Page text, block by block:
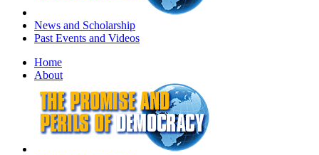
News and Scholarship
Past Events and Videos
Home
About